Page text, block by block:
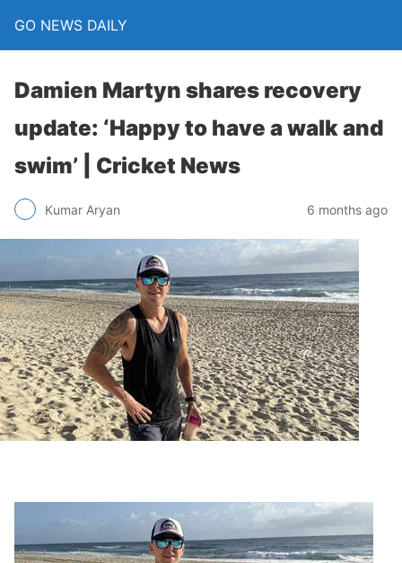
GO NEWS DAILY
Damien Martyn shares recovery
update: ‘Happy to have a walk and
swim’ | Cricket News
Kumar Aryan 6 months ago